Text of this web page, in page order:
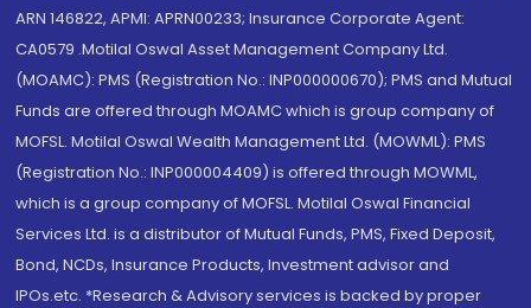
ARN 146822, APMI: APRN00233; Insurance Corporate Agent:
CA0579 .Motilal Oswal Asset Management Company Ltd.
(MOAMC): PMS (Registration No.: INP000000670); PMS and Mutual
Funds are offered through MOAMC which is group company of
MOFSL. Motilal Oswal Wealth Management Ltd. (MOWML): PMS
(Registration No.: INP000004409) is offered through MOWML,
which is a group company of MOFSL. Motilal Oswal Financial
Services Ltd. is a distributor of Mutual Funds, PMS, Fixed Deposit,
Bond, NCDs, Insurance Products, Investment advisor and
IPOs.etc. *Research & Advisory services is backed by proper